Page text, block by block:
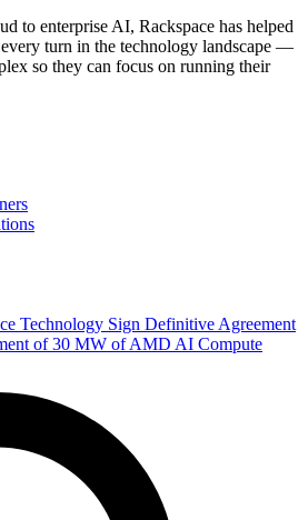
to enterprise AI, Rackspace has helped
every turn in the technology landscape —
so they can focus on running their
Technology Sign Definitive Agreement
of 30 MW of AMD AI Compute